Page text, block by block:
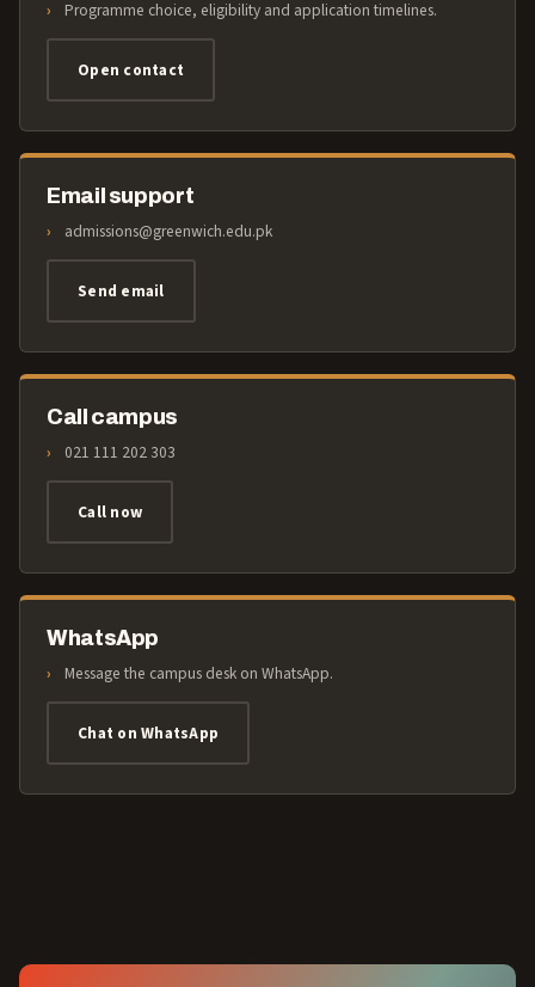
Programme choice, eligibility and application timelines.
Open contact
Email support
admissions@greenwich.edu.pk
Send email
Call campus
021 111 202 303
Call now
WhatsApp
Message the campus desk on WhatsApp.
Chat on WhatsApp